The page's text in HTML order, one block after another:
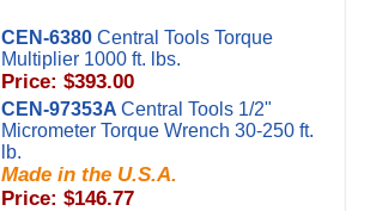
CEN-6380 Central Tools Torque
Multiplier 1000 ft. lbs.
Price: $393.00
CEN-97353A Central Tools 1/2"
Micrometer Torque Wrench 30-250 ft.
lb.
Made in the U.S.A.
Price: $146.77